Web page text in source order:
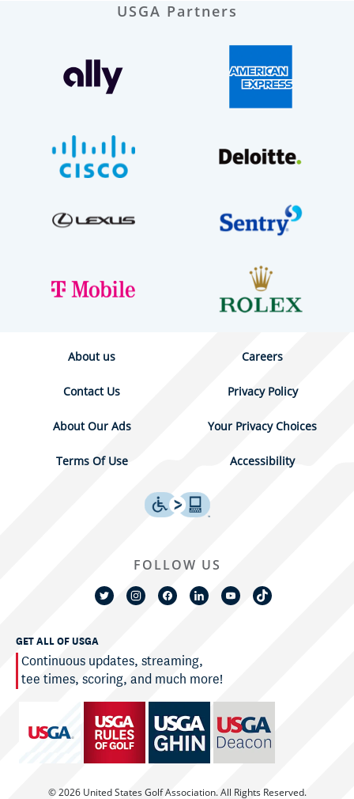
USGA Partners
About us Careers
Contact Us Privacy Policy
About Our Ads Your Privacy Choices
Terms Of Use Accessibility
GET ALL OF USGA
Continuous updates, streaming,
tee times, scoring, and much more!
© 2026 United States Golf Association. All Rights Reserved.
FOLLOW US